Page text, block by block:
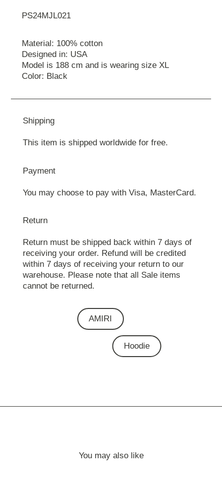
PS24MJL021
Material: 100% cotton
Designed in: USA
Model is 188 cm and is wearing size XL
Color: Black
Shipping
This item is shipped worldwide for free.
Payment
You may choose to pay with Visa, MasterCard.
Return
Return must be shipped back within 7 days of
receiving your order. Refund will be credited
within 7 days of receiving your return to our
warehouse. Please note that all Sale items
cannot be returned.
AMIRI
Hoodie
You may also like